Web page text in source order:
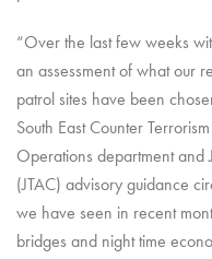
“Over the last few weeks
an assessment of what our
patrol sites have been
South East Counter
Operations department and
(JTAC) advisory guidance
we have seen in recent
bridges and night time